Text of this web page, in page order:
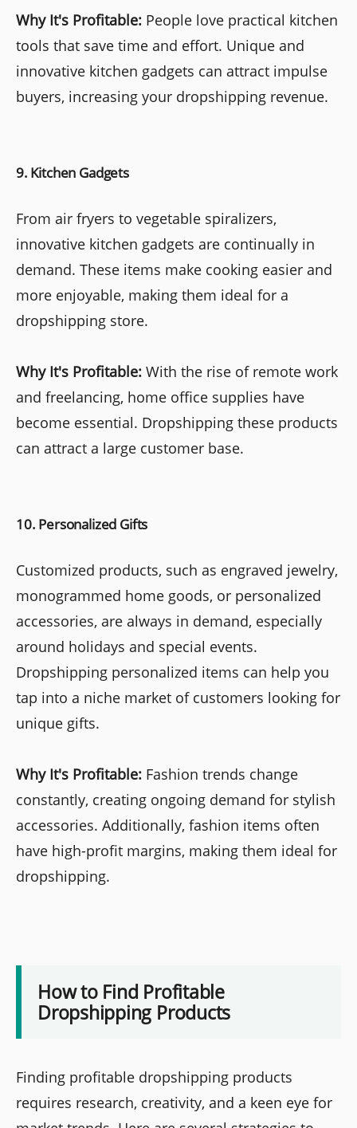
Why It's Profitable: People love practical kitchen
tools that save time and effort. Unique and
innovative kitchen gadgets can attract impulse
buyers, increasing your dropshipping revenue.
9. Kitchen Gadgets
From air fryers to vegetable spiralizers,
innovative kitchen gadgets are continually in
demand. These items make cooking easier and
more enjoyable, making them ideal for a
dropshipping store.
Why It's Profitable: With the rise of remote work
and freelancing, home office supplies have
become essential. Dropshipping these products
can attract a large customer base.
10. Personalized Gifts
Customized products, such as engraved jewelry,
monogrammed home goods, or personalized
accessories, are always in demand, especially
around holidays and special events.
Dropshipping personalized items can help you
tap into a niche market of customers looking for
unique gifts.
Why It's Profitable: Fashion trends change
constantly, creating ongoing demand for stylish
accessories. Additionally, fashion items often
have high-profit margins, making them ideal for
dropshipping.
How to Find Profitable
Dropshipping Products
Finding profitable dropshipping products
requires research, creativity, and a keen eye for